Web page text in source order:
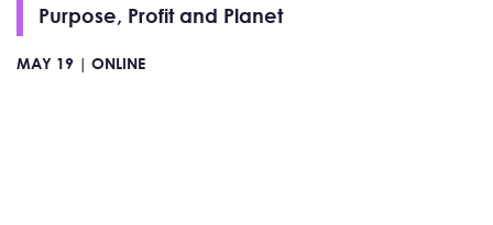
Purpose, Profit and Planet
MAY 19 | ONLINE